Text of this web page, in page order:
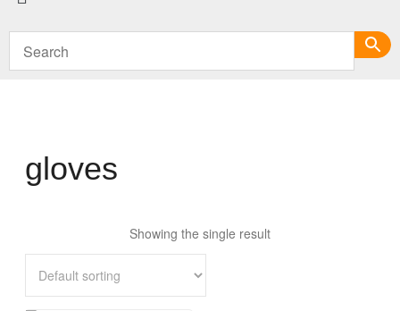
gloves
Showing the single result